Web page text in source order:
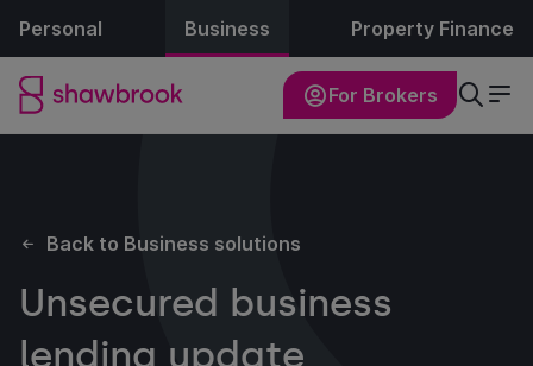
Personal Business Property Finance
For Brokers
Back to Business solutions
Unsecured business
lending update